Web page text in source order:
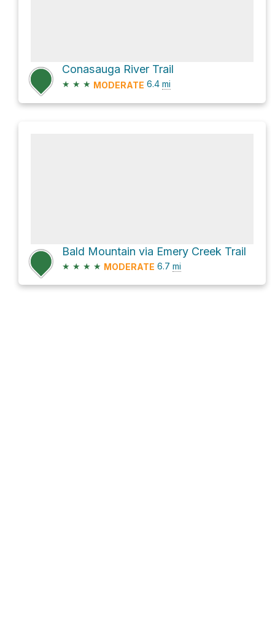
Conasauga River Trail
★ ★ ★ MODERATE 6.4 mi
Bald Mountain via Emery Creek Trail
★ ★ ★ ★ MODERATE 6.7 mi